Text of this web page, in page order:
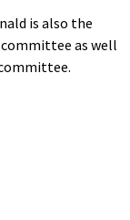
is also the
committee as well